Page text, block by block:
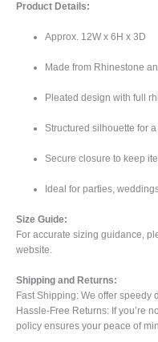
Product Details:
Approx. 12W x 6H x 3D
Made from Rhinestone
Pleated design with full
Structured silhouette for
Secure closure to keep
Ideal for parties,
Size Guide:
For accurate sizing guidance,
website.
Shipping and Returns:
Fast Shipping: We offer speedy
Hassle-Free Returns: If you’re
policy ensures your peace of